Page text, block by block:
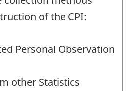
of the CPI:
Personal Observation
other Statistics